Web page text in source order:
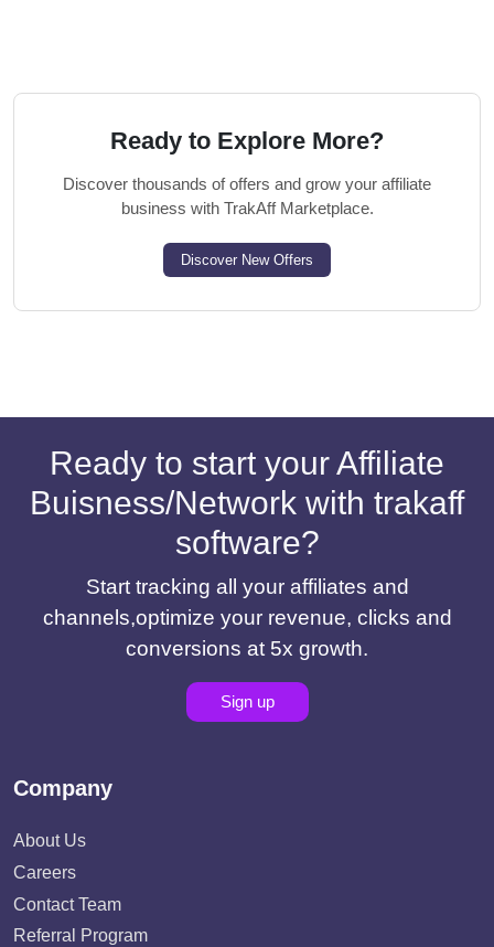
Ready to Explore More?
Discover thousands of offers and grow your affiliate
business with TrakAff Marketplace.
Discover New Offers
Ready to start your Affiliate
Buisness/Network with trakaff
software?
Start tracking all your affiliates and
channels,optimize your revenue, clicks and
conversions at 5x growth.
Sign up
Company
About Us
Careers
Contact Team
Referral Program